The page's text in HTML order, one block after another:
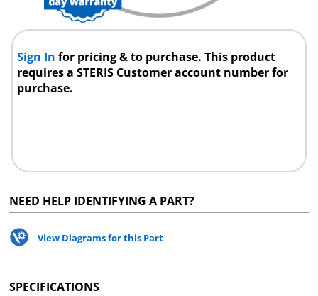
Sign Infor pricing & to purchase. This product
requires a STERIS Customer account number for
purchase.
NEED HELP IDENTIFYING A PART?
View Diagrams for this Part
SPECIFICATIONS